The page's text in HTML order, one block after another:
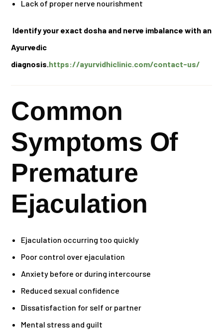
Lack of proper nerve nourishment
Identify your exact dosha and nerve imbalance with an
Ayurvedic
diagnosis.https://ayurvidhiclinic.com/contact-us/
Common
Symptoms Of
Premature
Ejaculation
Ejaculation occurring too quickly
Poor control over ejaculation
Anxiety before or during intercourse
Reduced sexual confidence
Dissatisfaction for self or partner
Mental stress and guilt